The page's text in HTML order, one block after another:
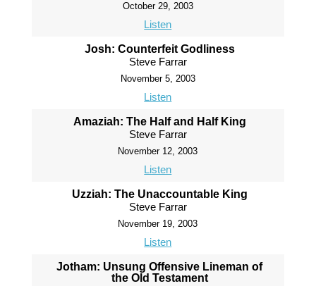
October 29, 2003
Listen
Josh: Counterfeit Godliness
Steve Farrar
November 5, 2003
Listen
Amaziah: The Half and Half King
Steve Farrar
November 12, 2003
Listen
Uzziah: The Unaccountable King
Steve Farrar
November 19, 2003
Listen
Jotham: Unsung Offensive Lineman of
the Old Testament